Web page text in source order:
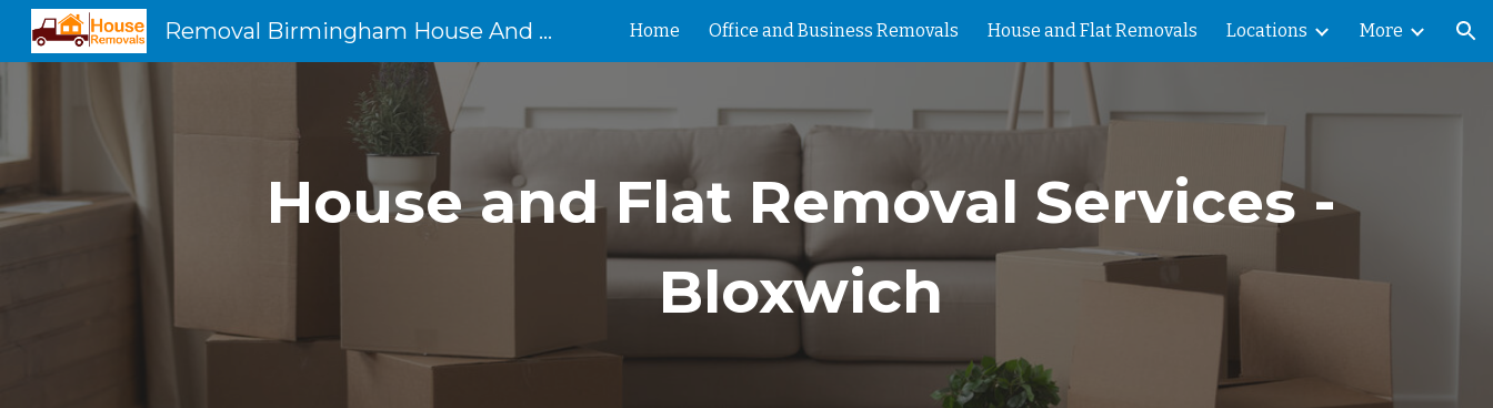
Skip to main content Skip to navigation
Removal Birmingham House And Flat Removals And Clearances Home Office and Business Removals House and Flat Removals Locations More
House and Flat Removal Services -
Bloxwich